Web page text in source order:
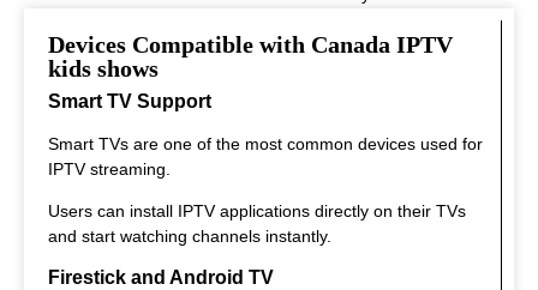
This system allows real‑time streaming.
Devices Compatible with Canada IPTV
kids shows
Smart TV Support
Smart TVs are one of the most common devices used for
IPTV streaming.
Users can install IPTV applications directly on their TVs
and start watching channels instantly.
Firestick and Android TV